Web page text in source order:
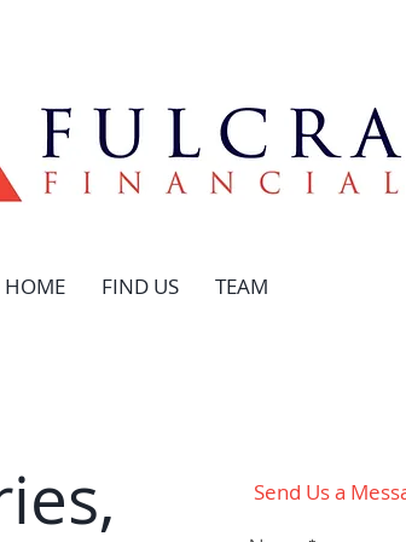
HOME FIND US TEAM
Send Us a